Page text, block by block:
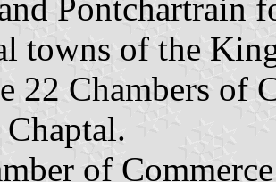
Pontchartrain
towns of the
22 Chambers of
of